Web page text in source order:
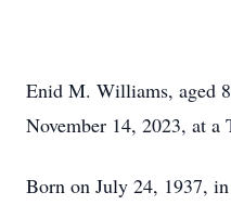
Enid M. Williams, aged
November 14, 2023, at a
Born on July 24, 1937,